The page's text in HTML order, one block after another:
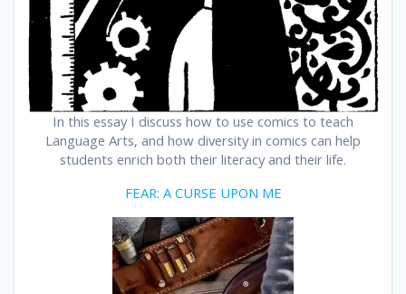
In this essay I discuss how to use comics to teach
Language Arts, and how diversity in comics can help
students enrich both their literacy and their life.
FEAR: A CURSE UPON ME